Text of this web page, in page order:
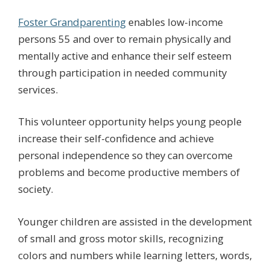
Foster Grandparentingenables low-income
persons 55 and over to remain physically and
mentally active and enhance their self esteem
through participation in needed community
services.
This volunteer opportunity helps young people
increase their self-confidence and achieve
personal independence so they can overcome
problems and become productive members of
society.
Younger children are assisted in the development
of small and gross motor skills, recognizing
colors and numbers while learning letters, words,